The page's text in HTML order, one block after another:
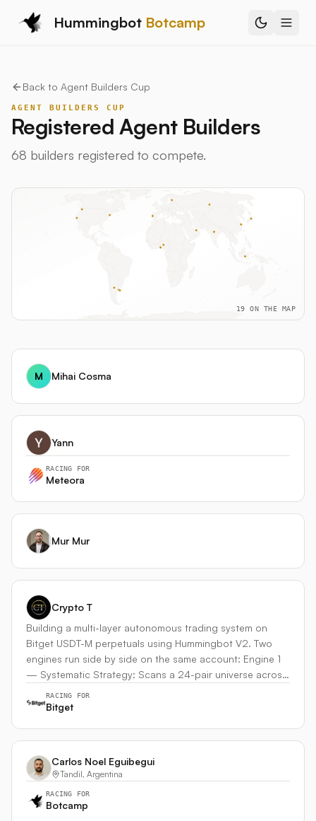
Hummingbot Botcamp
Back to Agent Builders Cup
AGENT BUILDERS CUP
Registered Agent Builders
68 builders registered to compete.
19 ON THE MAP
M Mihai Cosma
Yann
RACING FOR
Meteora
Mur Mur
Crypto T
Building a multi-layer autonomous trading system on
Bitget USDT-M perpetuals using Hummingbot V2. Two
engines run side by side on the same account: Engine 1
— Systematic Strategy: Scans a 24-pair universe across
(NVDA, TSLA, META, etc.). Three independent signal
symbol leverage (15× BTC, 10× SOL, 5× stocks). Triple
barrier exits with trailing stops, hard SL/TP, and time
limits. Engine 2 — Autonomous AI Agent: An LLM-
powered agent that scans every 60 seconds with its own
RACING FOR
Bitget
Carlos Noel Eguibegui
Tandil, Argentina
RACING FOR
Botcamp